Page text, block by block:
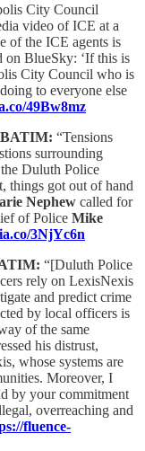
City Council
video of ICE at a
of the ICE agents is
on BlueSky: ‘If this is
City Council who is
to everyone else
49Bw8mz
“Tensions
surrounding
Duluth Police
things got out of hand
Nephew called for
of Police Mike
3NjYc6n
“[Duluth Police
rely on LexisNexis
and predict crime
by local officers is
of the same
his distrust,
whose systems are
Moreover, I
by your commitment
overreaching and
fluence-